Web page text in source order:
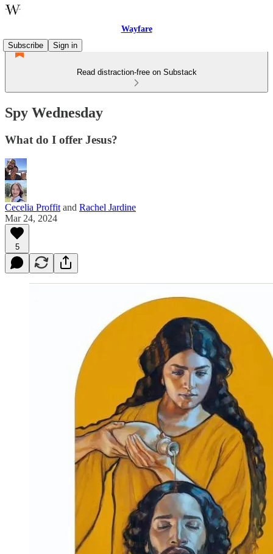
Wayfare
Subscribe
Sign in
Read distraction-free on Substack
Spy Wednesday
What do I offer Jesus?
Cecelia Proffit and Rachel Jardine
Mar 24, 2024
5